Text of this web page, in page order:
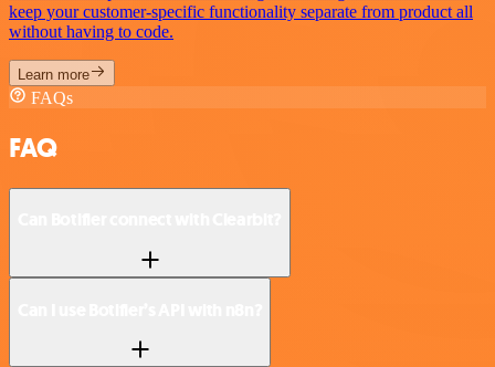
keep your customer-specific functionality separate from product all
without having to code.
Learn more
FAQs
FAQ